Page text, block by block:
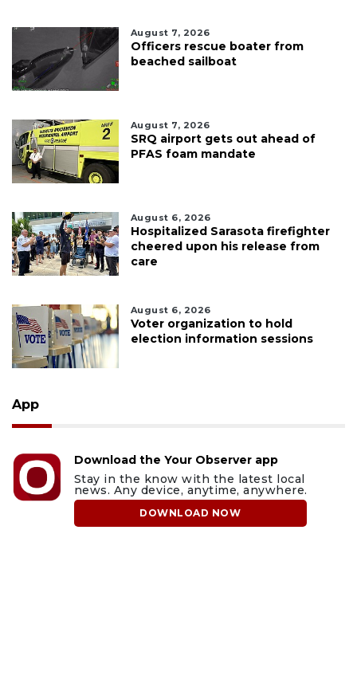
August 7, 2026
Officers rescue boater from
beached sailboat
August 7, 2026
SRQ airport gets out ahead of
PFAS foam mandate
August 6, 2026
Hospitalized Sarasota firefighter
cheered upon his release from
care
August 6, 2026
Voter organization to hold
election information sessions
App
Download the Your Observer app
Stay in the know with the latest local
news. Any device, anytime, anywhere.
DOWNLOAD NOW